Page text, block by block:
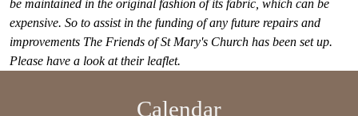
be maintained in the original fashion of its fabric, which can be
expensive. So to assist in the funding of any future repairs and
improvements The Friends of St Mary's Church has been set up.
Please have a look at their leaflet.
Calendar